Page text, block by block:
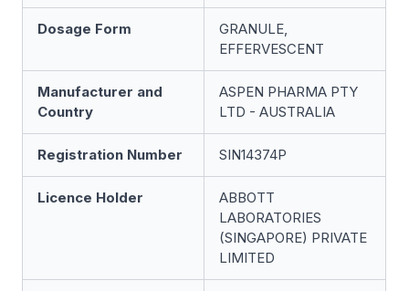
Dosage Form
GRANULE,
EFFERVESCENT
Manufacturer and
Country
ASPEN PHARMA PTY
LTD - AUSTRALIA
Registration Number SIN14374P
Licence Holder
ABBOTT
LABORATORIES
(SINGAPORE) PRIVATE
LIMITED